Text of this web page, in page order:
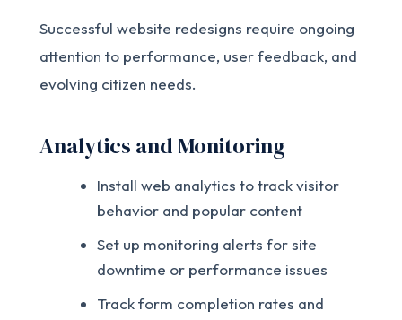
Successful website redesigns require ongoing
attention to performance, user feedback, and
evolving citizen needs.
Analytics and Monitoring
Install web analytics to track visitor
behavior and popular content
Set up monitoring alerts for site
downtime or performance issues
Track form completion rates and